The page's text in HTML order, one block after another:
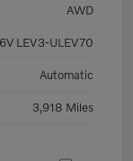
AWD
LEV3-ULEV70
Automatic
3,918 Miles